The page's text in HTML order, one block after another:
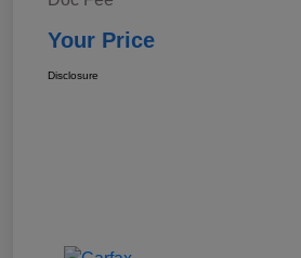
Your Price
Disclosure